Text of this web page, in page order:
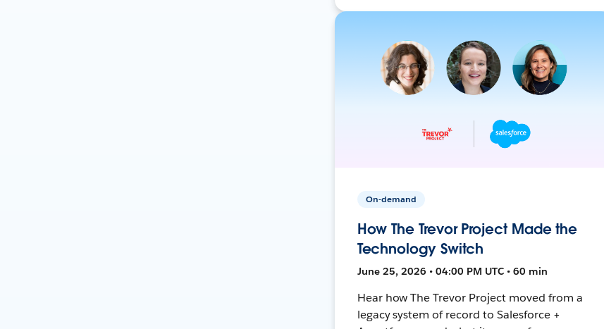
On-demand
How The Trevor Project Made the
Technology Switch
June 25, 2026 • 04:00 PM UTC • 60 min
Hear how The Trevor Project moved from a
legacy system of record to Salesforce +